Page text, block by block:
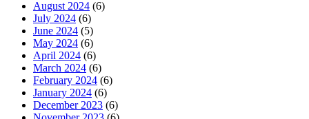
August 2024 (6)
July 2024 (6)
June 2024 (5)
May 2024 (6)
April 2024 (6)
March 2024 (6)
February 2024 (6)
January 2024 (6)
December 2023 (6)